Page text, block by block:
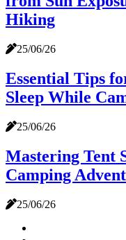
Hiking
25/06/26
Essential Tips
Sleep While
25/06/26
Mastering Tent
Camping
25/06/26